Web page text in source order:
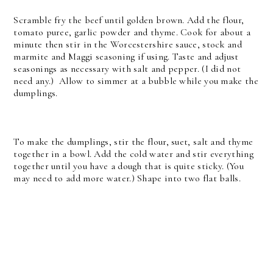
Scramble fry the beef until golden brown. Add the flour,
tomato puree, garlic powder and thyme. Cook for about a
minute then stir in the Worcestershire sauce, stock and
marmite and Maggi seasoning if using. Taste and adjust
seasonings as necessary with salt and pepper. (I did not
need any.) Allow to simmer at a bubble while you make the
dumplings.
To make the dumplings, stir the flour, suet, salt and thyme
together in a bowl. Add the cold water and stir everything
together until you have a dough that is quite sticky. (You
may need to add more water.) Shape into two flat balls.